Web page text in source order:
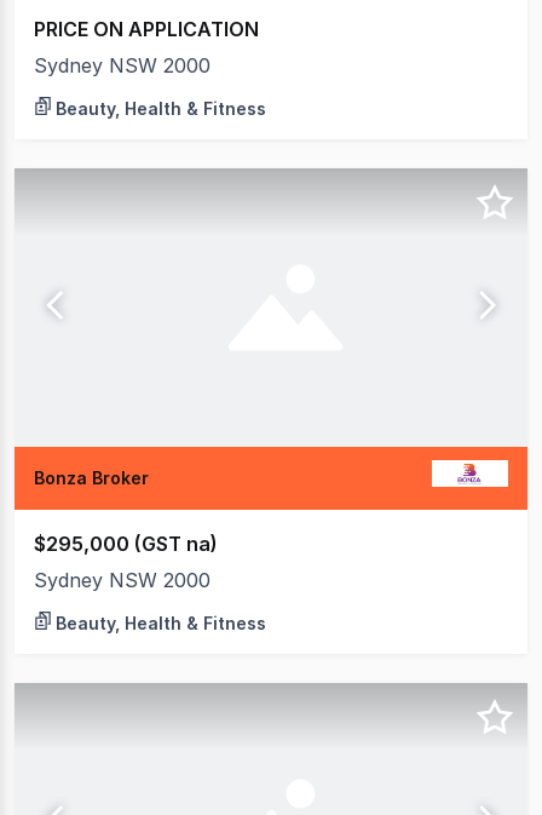
PRICE ON APPLICATION
Sydney NSW 2000
Beauty, Health & Fitness
Bonza Broker
$295,000 (GST na)
Sydney NSW 2000
Beauty, Health & Fitness